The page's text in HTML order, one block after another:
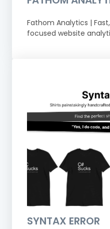
Fathom Analytics |
focused website
SYNTAX ERROR